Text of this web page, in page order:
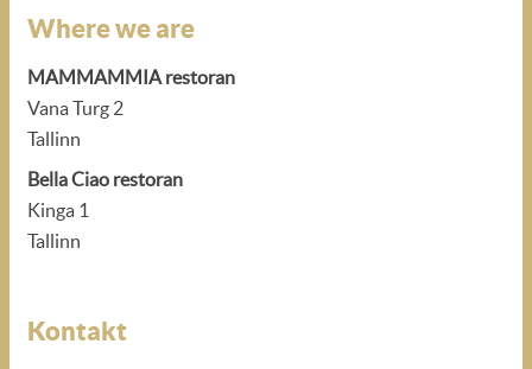
Where we are
MAMMAMMIA restoran
Vana Turg 2
Tallinn
Bella Ciao restoran
Kinga 1
Tallinn
Kontakt